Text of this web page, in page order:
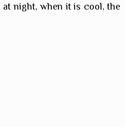
at night, when it is cool, the